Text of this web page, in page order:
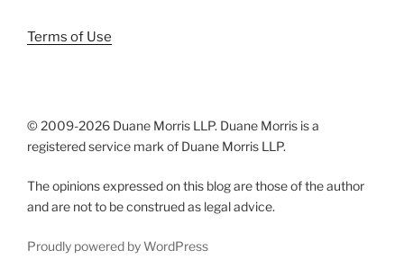
Terms of Use
© 2009-2026 Duane Morris LLP. Duane Morris is a
registered service mark of Duane Morris LLP.
The opinions expressed on this blog are those of the author
and are not to be construed as legal advice.
Proudly powered by WordPress